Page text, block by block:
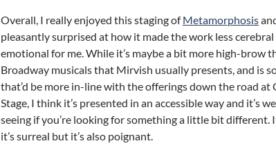
Overall, I really enjoyed this staging ofMetamorphosis
pleasantly surprised at how it made the work less
emotional for me. While it’s maybe a bit more high-brow
Broadway musicals that Mirvish usually presents, and is
that’d be more in-line with the offerings down the road at
Stage, I think it’s presented in an accessible way and it’s
seeing if you’re looking for something a little bit different.
it’s surreal but it’s also poignant.